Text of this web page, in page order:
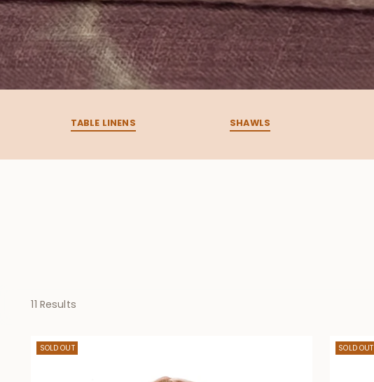
TABLE LINENS SHAWLS
11 Results
SOLD OUT SOLD OUT